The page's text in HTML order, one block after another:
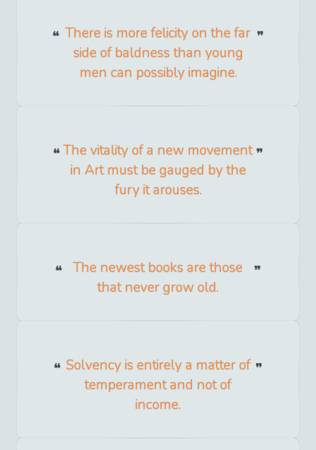
There is more felicity on the far
side of baldness than young
men can possibly imagine.
The vitality of a new movement
in Art must be gauged by the
fury it arouses.
The newest books are those
that never grow old.
Solvency is entirely a matter of
temperament and not of
income.